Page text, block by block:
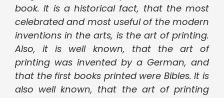
book. It is a historical fact, that the most
celebrated and most useful of the modern
inventions in the arts, is the art of printing.
Also, it is well known, that the art of
printing was invented by a German, and
that the first books printed were Bibles. It is
also well known, that the art of printing